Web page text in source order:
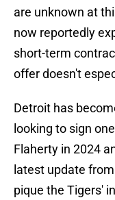
are unknown at
now reportedly
short-term
offer doesn't
Detroit has
looking to sign
Flaherty in 2024
latest update
pique the Tigers'